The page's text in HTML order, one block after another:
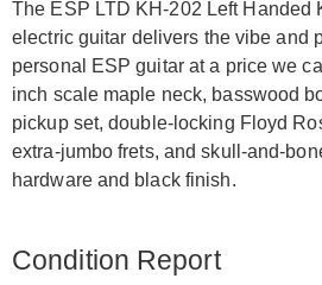
The ESP LTD KH-202 Left Handed
electric guitar delivers the vibe and
personal ESP guitar at a price we
inch scale maple neck, basswood
pickup set, double-locking Floyd
extra-jumbo frets, and skull-and-
hardware and black finish.
Condition Report